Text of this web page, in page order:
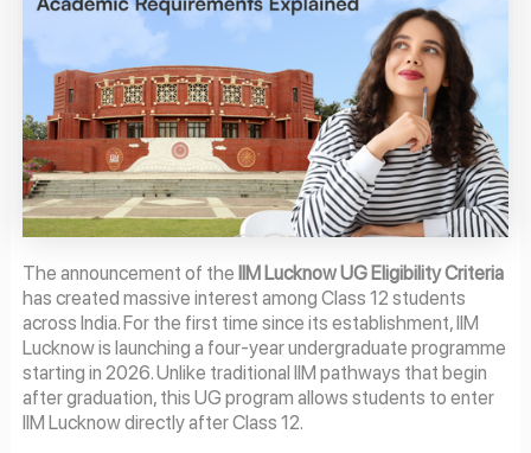
The announcement of the IIM Lucknow UG Eligibility Criteria
has created massive interest among Class 12 students
across India. For the first time since its establishment, IIM
Lucknow is launching a four-year undergraduate programme
starting in 2026. Unlike traditional IIM pathways that begin
after graduation, this UG program allows students to enter
IIM Lucknow directly after Class 12.